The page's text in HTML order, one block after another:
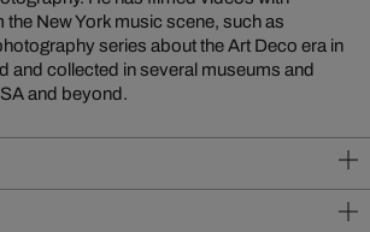
the New York music scene, such as
series about the Art Deco era in
and collected in several museums and
and beyond.